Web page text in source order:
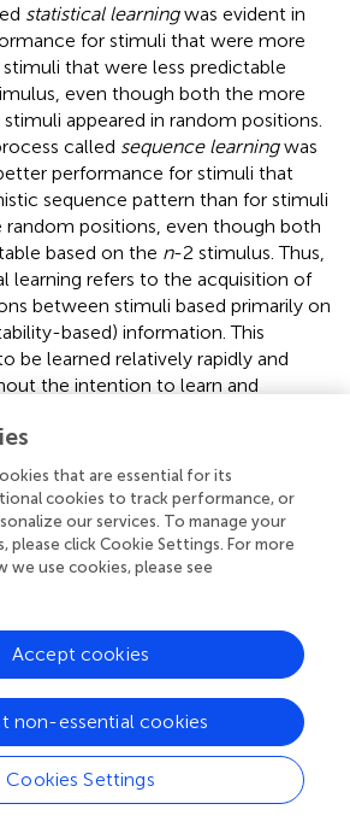
statistical learningwas evident in
for stimuli that were more
that were less predictable
even though both the more
appeared in random positions.
called sequence learningwas
performance for stimuli that
sequence pattern than for stimuli
random positions, even though both
based on the n-2 stimulus. Thus,
learning refers to the acquisition of
between stimuli based primarily on
based) information. This
be learned relatively rapidly and
the intention to learn and
of order-based information while
are equal between the
in other words, participants learn a
occurring in the same order
between them. Sequence learning
and intentional learning
faster learning in the intentional
two processes uncovered in this
of processes that seem to fall out
discussed above. Sequence
the rule-based processes,
resembles the probabilistic
the contribution of these two,
is mixed together if the
that are essential for its
cookies to track performance, or
our services. To manage your
please click Cookie Settings. For more
use cookies, please see
Cookies Settings
non-essential cookies
Accept cookies